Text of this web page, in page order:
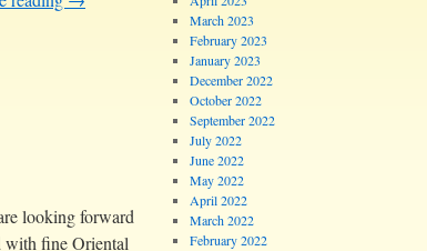
looking forward
with fine Oriental
March 2023
February 2023
January 2023
December 2022
October 2022
September 2022
July 2022
June 2022
May 2022
April 2022
March 2022
February 2022